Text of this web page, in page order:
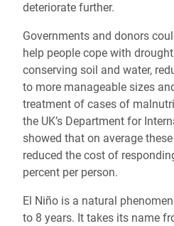
deteriorate further.
Governments and donors
help people cope with
conserving soil and water,
to more manageable sizes
treatment of cases of
the UK’s Department for
showed that on average
reduced the cost of
percent per person.
El Niño is a natural
to 8 years. It takes its name